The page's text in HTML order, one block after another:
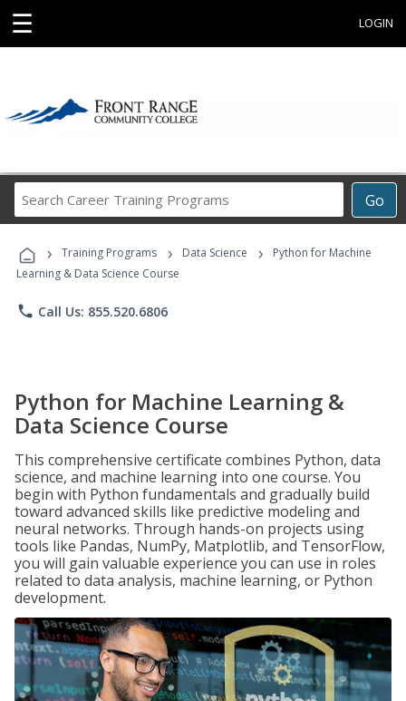
☰ LOGIN
Go
Career
Programs
› Training Programs › Data Science ›
Python for Machine
Learning & Data Science Course
phone Call Us: 855.520.6806
Python for Machine Learning &
Data Science Course
This comprehensive certificate combines Python, data
science, and machine learning into one course. You
begin with Python fundamentals and gradually build
toward advanced skills like predictive modeling and
neural networks. Through hands-on projects using
tools like Pandas, NumPy, Matplotlib, and TensorFlow,
you will gain valuable experience you can use in roles
related to data analysis, machine learning, or Python
development.